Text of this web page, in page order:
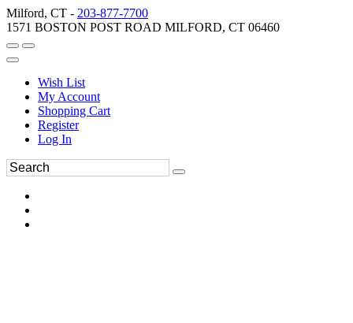
Milford, CT - 203-877-7700
1571 BOSTON POST ROAD MILFORD, CT 06460
Wish List
My Account
Shopping Cart
Register
Log In